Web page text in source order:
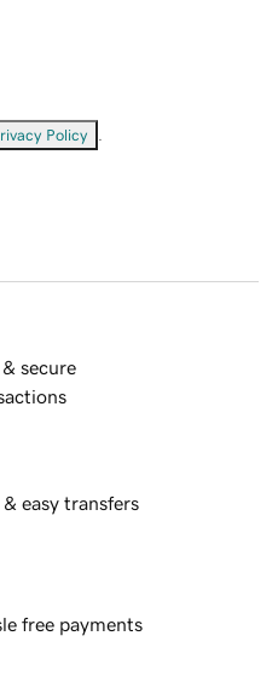
Policy
& secure
& easy transfers
free payments